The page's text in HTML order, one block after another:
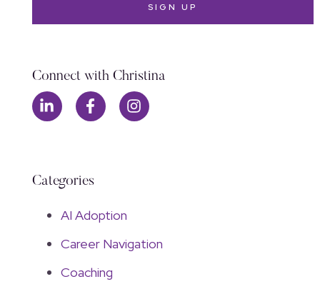
SIGN UP
Connect with Christina
Categories
AI Adoption
Career Navigation
Coaching